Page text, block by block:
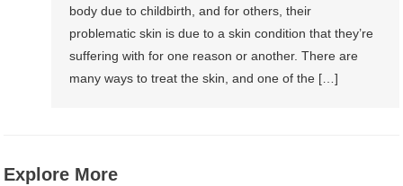
body due to childbirth, and for others, their
problematic skin is due to a skin condition that they’re
suffering with for one reason or another. There are
many ways to treat the skin, and one of the […]
Explore More